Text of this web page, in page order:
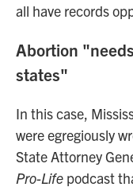
all have records
Abortion
states"
In this case,
were egregiously
State Attorney
Pro-Life podcast